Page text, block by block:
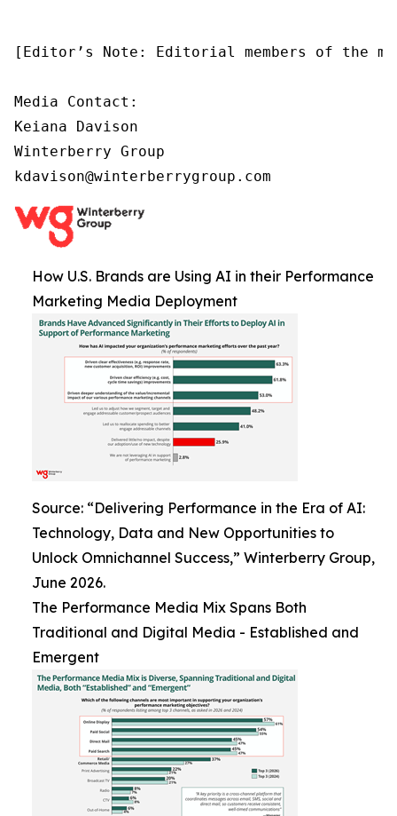
[Editor’s Note: Editorial members of the
Media Contact:
Keiana Davison
Winterberry Group
kdavison@winterberrygroup.com
How U.S. Brands are Using AI in their Performance
Marketing Media Deployment
Source: “Delivering Performance in the Era of AI:
Technology, Data and New Opportunities to
Unlock Omnichannel Success,” Winterberry Group,
June 2026.
The Performance Media Mix Spans Both
Traditional and Digital Media - Established and
Emergent